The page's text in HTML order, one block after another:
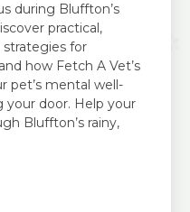
during Bluffton’s
practical,
for
how Fetch A Vet’s
pet’s mental well-
door. Help your
Bluffton’s rainy,